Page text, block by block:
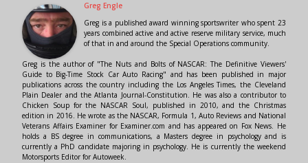
Greg Engle
Greg is a published award winning sportswriter who spent 23
years combined active and active reserve military service, much
of that in and around the Special Operations community.
Greg is the author of "The Nuts and Bolts of NASCAR: The Definitive Viewers'
Guide to Big-Time Stock Car Auto Racing" and has been published in major
publications across the country including the Los Angeles Times, the Cleveland
Plain Dealer and the Atlanta Journal-Constitution. He was also a contributor to
Chicken Soup for the NASCAR Soul, published in 2010, and the Christmas
edition in 2016. He wrote as the NASCAR, Formula 1, Auto Reviews and National
Veterans Affairs Examiner for Examiner.com and has appeared on Fox News. He
holds a BS degree in communications, a Masters degree in psychology and is
currently a PhD candidate majoring in psychology. He is currently the weekend
Motorsports Editor for Autoweek.